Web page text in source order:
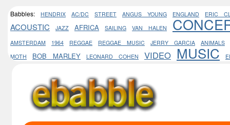
Babbles: HENDRIX AC/DC STREET ANGUS YOUNG ENGLAND ERIC
ACOUSTIC JAZZ AFRICA SAILING VAN HALEN
AMSTERDAM 1964 REGGAE REGGAE MUSIC JERRY GARCIA
ANIMALS
MOTH
BOB MARLEY LEONARD COHEN VIDEO MUSIC